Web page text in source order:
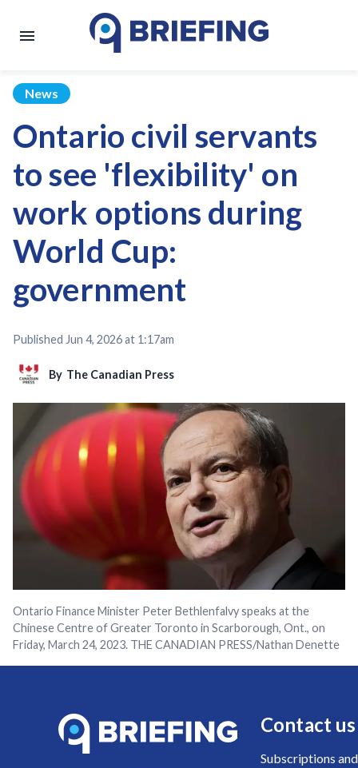
News
Ontario civil servants
to see 'flexibility' on
work options during
World Cup:
government
Published Jun 4, 2026 at 1:17am
By The Canadian Press
Ontario Finance Minister Peter Bethlenfalvy speaks at the
Chinese Centre of Greater Toronto in Scarborough, Ont., on
Friday, March 24, 2023. THE CANADIAN PRESS/Nathan Denette
Contact us
Subscriptions and